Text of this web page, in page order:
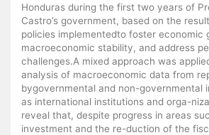
Honduras during the first two years of
Castro’s government, based on the
policies implementedto foster economic
macroeconomic stability, and address
challenges.A mixed approach was
analysis of macroeconomic data from
bygovernmental and non-governmental
as international institutions and orga-
reveal that, despite progress in areas
investment and the re-duction of the